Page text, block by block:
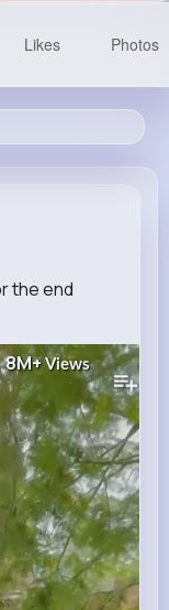
Likes Photos
the end
8M+ Views